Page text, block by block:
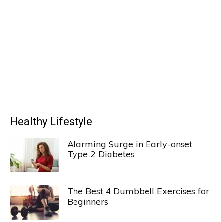
Healthy Lifestyle
Alarming Surge in Early-onset
Type 2 Diabetes
The Best 4 Dumbbell Exercises for
Beginners